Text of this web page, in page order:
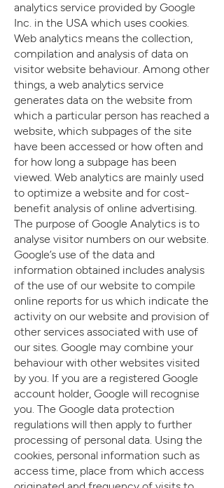
analytics service provided by Google
Inc. in the USA which uses cookies.
Web analytics means the collection,
compilation and analysis of data on
visitor website behaviour. Among other
things, a web analytics service
generates data on the website from
which a particular person has reached a
website, which subpages of the site
have been accessed or how often and
for how long a subpage has been
viewed. Web analytics are mainly used
to optimize a website and for cost-
benefit analysis of online advertising.
The purpose of Google Analytics is to
analyse visitor numbers on our website.
Google’s use of the data and
information obtained includes analysis
of the use of our website to compile
online reports for us which indicate the
activity on our website and provision of
other services associated with use of
our sites. Google may combine your
behaviour with other websites visited
by you. If you are a registered Google
account holder, Google will recognise
you. The Google data protection
regulations will then apply to further
processing of personal data. Using the
cookies, personal information such as
access time, place from which access